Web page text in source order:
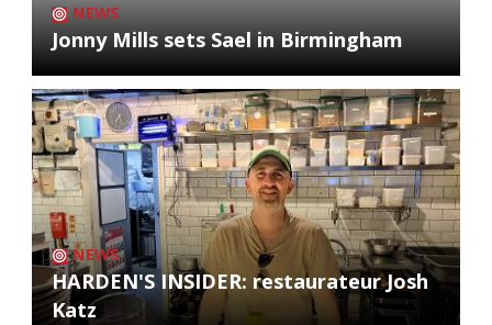
NEWS
Jonny Mills sets Sael in Birmingham
NEWS
HARDEN'S INSIDER: restaurateur Josh
Katz